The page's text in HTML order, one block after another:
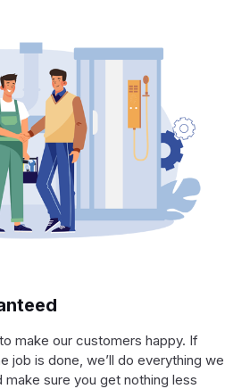
make our customers happy. If
job is done, we’ll do everything we
sure you get nothing less